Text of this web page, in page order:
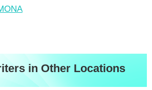
in Other Locations